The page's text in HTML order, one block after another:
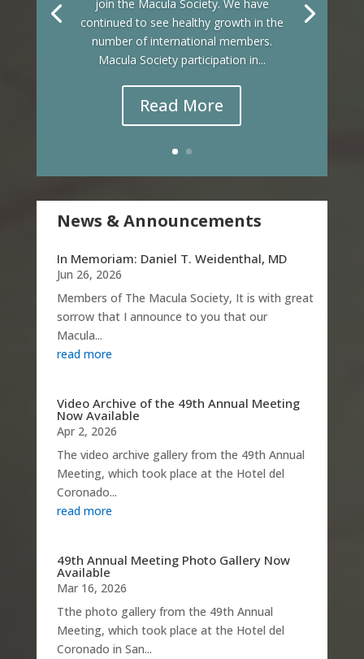
join the Macula Society. We have
continued to see healthy growth in the
number of international members.
Macula Society participation in...
Read More
News & Announcements
In Memoriam: Daniel T. Weidenthal, MD
Jun 26, 2026
Members of The Macula Society, It is with great
sorrow that I announce to you that our
Macula...
read more
Video Archive of the 49th Annual Meeting
Now Available
Apr 2, 2026
The video archive gallery from the 49th Annual
Meeting, which took place at the Hotel del
Coronado...
read more
49th Annual Meeting Photo Gallery Now
Available
Mar 16, 2026
Tthe photo gallery from the 49th Annual
Meeting, which took place at the Hotel del
Coronado in San...